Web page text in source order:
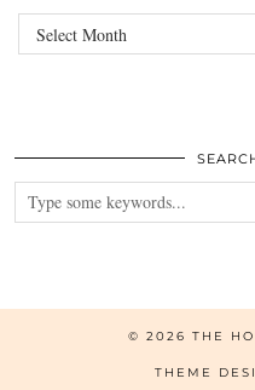
Archives
© 2026 THE
THEME